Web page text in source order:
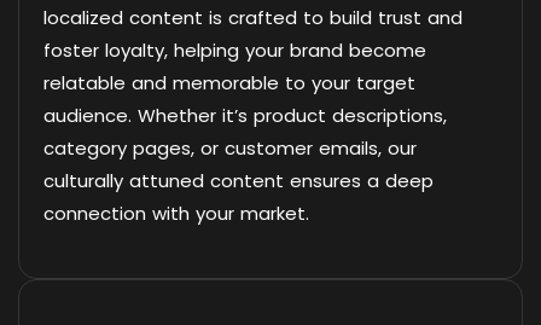
localized content is crafted to build trust and
foster loyalty, helping your brand become
relatable and memorable to your target
audience. Whether it’s product descriptions,
category pages, or customer emails, our
culturally attuned content ensures a deep
connection with your market.